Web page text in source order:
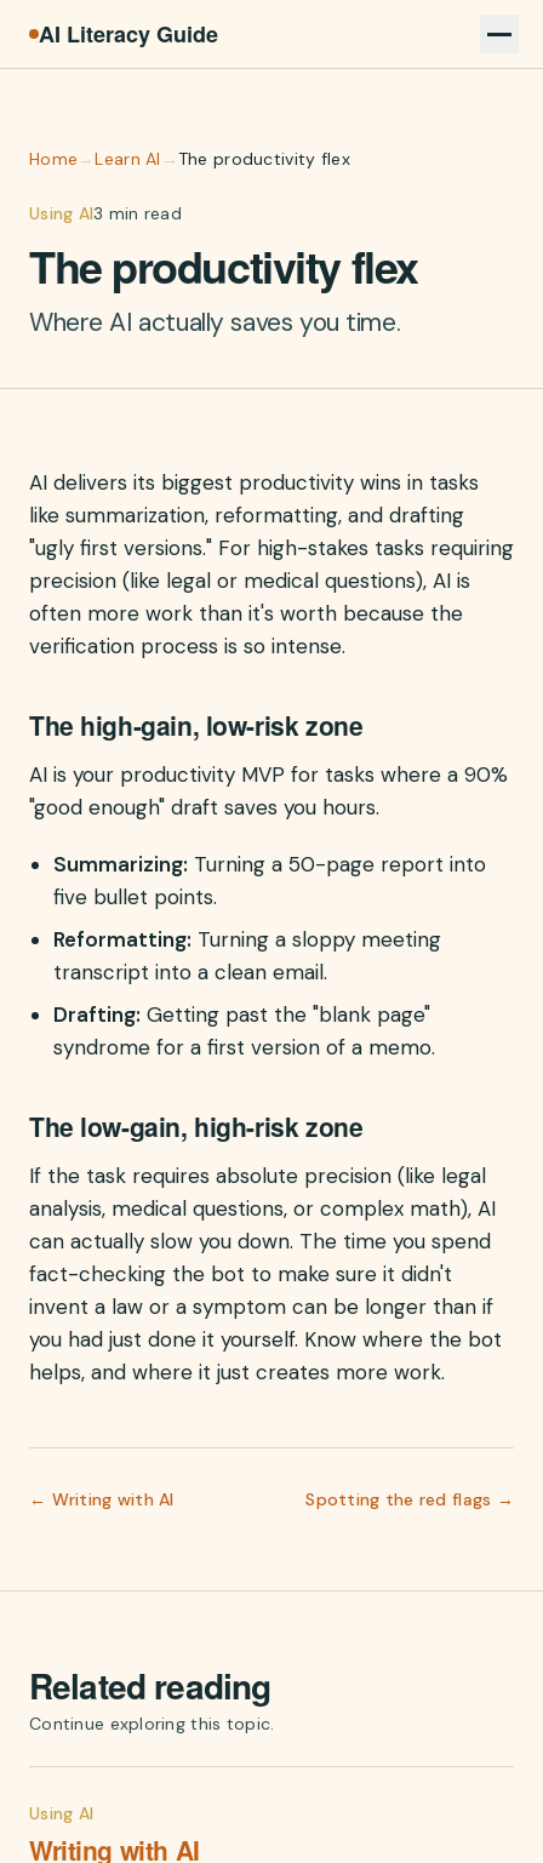
AI Literacy Guide
Home →Learn AI →The productivity flex
Using AI3 min read
The productivity flex
Where AI actually saves you time.
AI delivers its biggest productivity wins in tasks
like summarization, reformatting, and drafting
"ugly first versions." For high-stakes tasks requiring
precision (like legal or medical questions), AI is
often more work than it's worth because the
verification process is so intense.
The high-gain, low-risk zone
AI is your productivity MVP for tasks where a 90%
"good enough" draft saves you hours.
Summarizing: Turning a 50-page report into
five bullet points.
Reformatting: Turning a sloppy meeting
transcript into a clean email.
Drafting: Getting past the "blank page"
syndrome for a first version of a memo.
The low-gain, high-risk zone
If the task requires absolute precision (like legal
analysis, medical questions, or complex math), AI
can actually slow you down. The time you spend
fact-checking the bot to make sure it didn't
invent a law or a symptom can be longer than if
you had just done it yourself. Know where the bot
helps, and where it just creates more work.
← Writing with AI Spotting the red flags →
Related reading
Continue exploring this topic.
Using AI
Writing with AI